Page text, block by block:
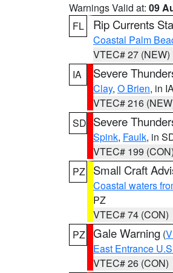
Warnings Valid at: 09
FL
Rip Currents
Coastal Palm
VTEC# 27 (NEW)
IA
Severe
Clay, O Brien, in
VTEC# 216
SD Severe
Spink, Faulk, in
VTEC# 199 (CON)
PZ
Small Craft
Coastal waters
PZ
VTEC# 74 (CON)
PZ Gale Warning (
East Entrance
VTEC# 26 (CON)